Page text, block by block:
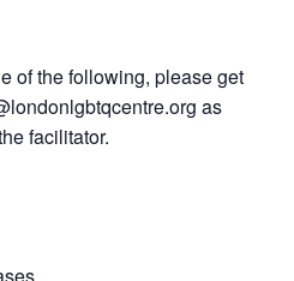
of the following, please get
as
facilitator.